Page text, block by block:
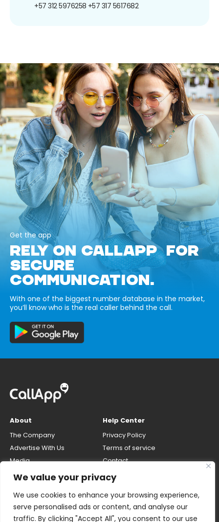
We value your privacy
We use cookies to enhance your browsing experience,
serve personalised ads or content, and analyse our
traffic. By clicking "Accept All", you consent to our use
+57 312 5976258 +57 317 5617682
Get the app
RELY ON CALLAPP FOR
SECURE
COMMUNICATION.
With one of the biggest number database in the market,
you’ll know who is the real caller behind the call.
About
The Company
Advertise With Us
Media
Careers
Help Center
Privacy Policy
Terms of service
Contact
number
Do Not Sell My Personal Info